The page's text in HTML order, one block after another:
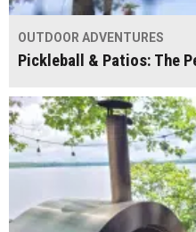
OUTDOOR ADVENTURES
Pickleball & Patios: The